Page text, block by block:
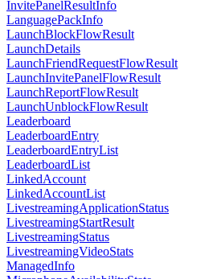
InvitePanelResultInfo
LanguagePackInfo
LaunchBlockFlowResult
LaunchDetails
LaunchFriendRequestFlowResult
LaunchInvitePanelFlowResult
LaunchReportFlowResult
LaunchUnblockFlowResult
Leaderboard
LeaderboardEntry
LeaderboardEntryList
LeaderboardList
LinkedAccount
LinkedAccountList
LivestreamingApplicationStatus
LivestreamingStartResult
LivestreamingStatus
LivestreamingVideoStats
ManagedInfo